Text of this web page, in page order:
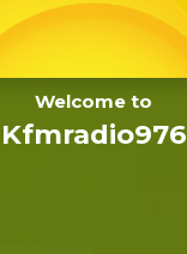
Welcome to
Kfmradio976